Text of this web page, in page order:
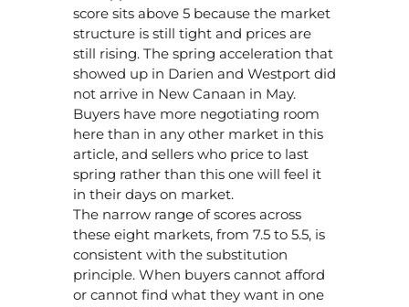
score sits above 5 because the market
structure is still tight and prices are
still rising. The spring acceleration that
showed up in Darien and Westport did
not arrive in New Canaan in May.
Buyers have more negotiating room
here than in any other market in this
article, and sellers who price to last
spring rather than this one will feel it
in their days on market.
The narrow range of scores across
these eight markets, from 7.5 to 5.5, is
consistent with the substitution
principle. When buyers cannot afford
or cannot find what they want in one